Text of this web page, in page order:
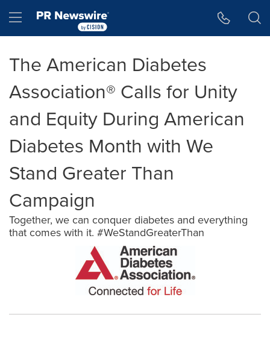
Hamburger menu
The American Diabetes
Association® Calls for Unity
and Equity During American
Diabetes Month with We
Stand Greater Than
Campaign
Together, we can conquer diabetes and everything
that comes with it. #WeStandGreaterThan